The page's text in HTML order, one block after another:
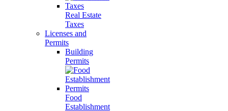
Real Estate
Taxes
Licenses and
Permits
Building
Permits
Food
Establishment